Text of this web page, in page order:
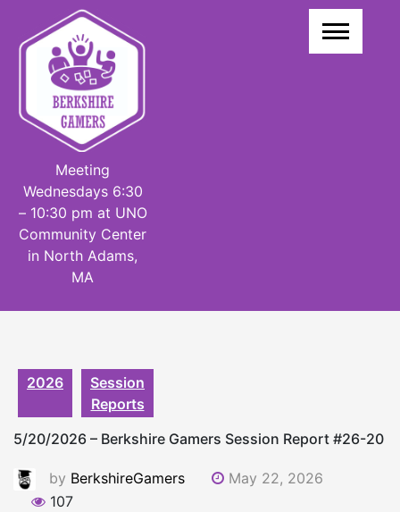
content
Meeting
Wednesdays 6:30
– 10:30 pm at UNO
Community Center
in North Adams,
MA
2026
Session
Reports
5/20/2026 – Berkshire Gamers Session Report #26-20
by BerkshireGamers
May 22, 2026
107